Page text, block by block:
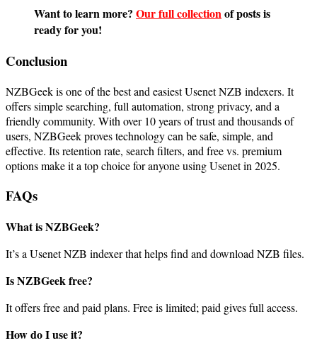
Want to learn more? Our full collectionof posts is
ready for you!
Conclusion
NZBGeek is one of the best and easiest Usenet NZB indexers. It
offers simple searching, full automation, strong privacy, and a
friendly community. With over 10 years of trust and thousands of
users, NZBGeek proves technology can be safe, simple, and
effective. Its retention rate, search filters, and free vs. premium
options make it a top choice for anyone using Usenet in 2025.
FAQs
What is NZBGeek?
It’s a Usenet NZB indexer that helps find and download NZB files.
Is NZBGeek free?
It offers free and paid plans. Free is limited; paid gives full access.
How do I use it?